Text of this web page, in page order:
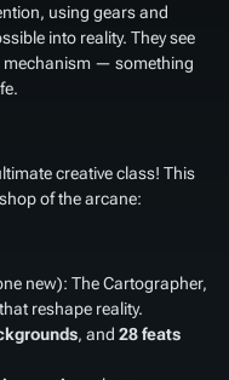
using gears and
into reality. They see
mechanism — something
creative class! This
of the arcane:
new): The Cartographer,
reshape reality.
, and 28 feats